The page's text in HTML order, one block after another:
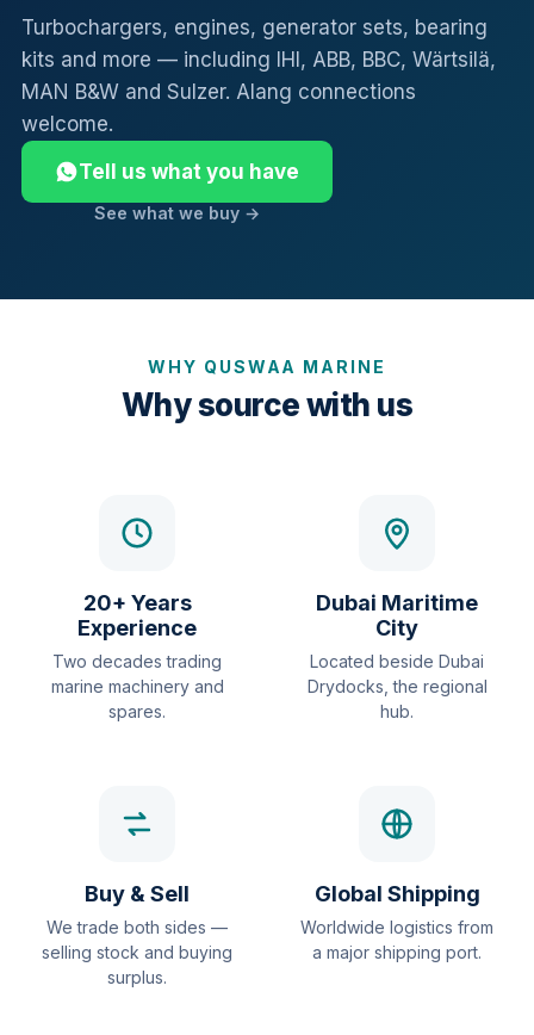
Turbochargers, engines, generator sets, bearing
kits and more — including IHI, ABB, BBC, Wärtsilä,
MAN B&W and Sulzer. Alang connections
welcome.
Tell us what you have
See what we buy →
WHY QUSWAA MARINE
Why source with us
20+ Years
Experience
Two decades trading
marine machinery and
spares.
Dubai Maritime
City
Located beside Dubai
Drydocks, the regional
hub.
Buy & Sell
We trade both sides —
selling stock and buying
surplus.
Global Shipping
Worldwide logistics from
a major shipping port.